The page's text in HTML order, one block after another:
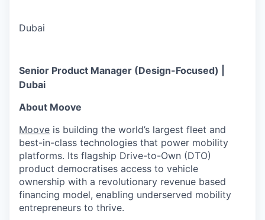
Dubai
Senior Product Manager (Design-Focused) |
Dubai
About Moove
Moove is building the world’s largest fleet and
best-in-class technologies that power mobility
platforms. Its flagship Drive-to-Own (DTO)
product democratises access to vehicle
ownership with a revolutionary revenue based
financing model, enabling underserved mobility
entrepreneurs to thrive.